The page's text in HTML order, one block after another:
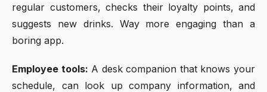
regular customers, checks their loyalty points, and
suggests new drinks. Way more engaging than a
boring app.
Employee tools: A desk companion that knows your
schedule, can look up company information, and